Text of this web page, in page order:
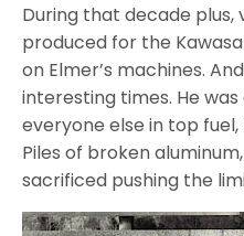
During that decade plus,
produced for the
on Elmer’s machines.
interesting times. He
everyone else in top
Piles of broken
sacrificed pushing the